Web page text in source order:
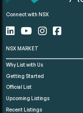
Connect with NSX
NSX MARKET
Why List with Us
Getting Started
Official List
Upcoming Listings
Recent Listings